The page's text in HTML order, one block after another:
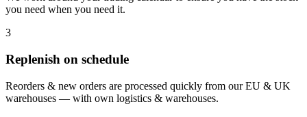
you need when you need it.
3
Replenish on schedule
Reorders & new orders are processed quickly from our EU & UK
warehouses — with own logistics & warehouses.